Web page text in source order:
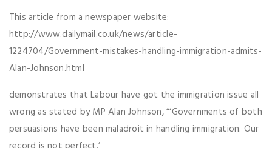
This article from a newspaper website:
http://www.dailymail.co.uk/news/article-
1224704/Government-mistakes-handling-immigration-admits-
Alan-Johnson.html
demonstrates that Labour have got the immigration issue all
wrong as stated by MP Alan Johnson, “‘Governments of both
persuasions have been maladroit in handling immigration. Our